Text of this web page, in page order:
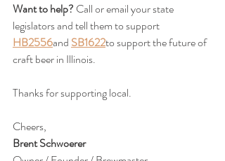
Want to help? Call or email your state
legislators and tell them to support
HB2556and SB1622to support the future of
craft beer in Illinois.
Thanks for supporting local.
Cheers,
Brent Schwoerer